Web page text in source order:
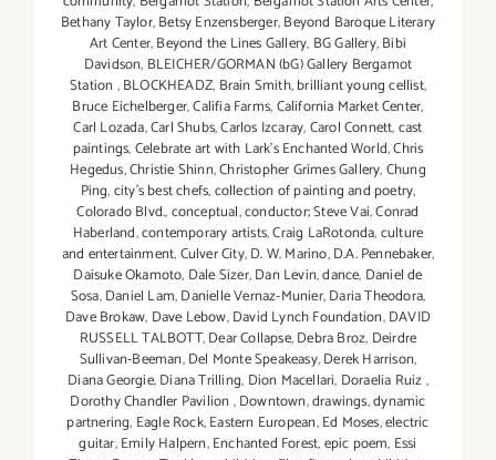
Bethany Taylor,Betsy Enzensberger,Beyond Baroque Literary
Art Center,Beyond the Lines Gallery, BG Gallery,Bibi
Davidson, BLEICHER/GORMAN (bG) Gallery Bergamot
Station ,BLOCKHEADZ, Brain Smith,brilliant young cellist,
Bruce Eichelberger,Califia Farms,California Market Center,
Carl Lozada,Carl Shubs,Carlos Izcaray,Carol Connett,cast
paintings,Celebrate art with Lark's Enchanted World,Chris
Hegedus,Christie Shinn,Christopher Grimes Gallery,Chung
Ping,city's best chefs,collection of painting and poetry,
Colorado Blvd.,conceptual,conductor; Steve Vai,Conrad
Haberland,contemporary artists,Craig LaRotonda,culture
and entertainment,Culver City,D. W. Marino,D.A. Pennebaker,
Daisuke Okamoto, Dale Sizer,Dan Levin,dance, Daniel de
Sosa,Daniel Lam,Danielle Vernaz-Munier,Daria Theodora,
Dave Brokaw, Dave Lebow,David Lynch Foundation,DAVID
RUSSELL TALBOTT,Dear Collapse,Debra Broz, Deirdre
Sullivan-Beeman,Del Monte Speakeasy,Derek Harrison,
Diana Georgie,Diana Trilling, Dion Macellari, Doraelia Ruiz,
Dorothy Chandler Pavilion ,Downtown,drawings,dynamic
partnering, Eagle Rock,Eastern European,Ed Moses,electric
guitar,Emily Halpern,Enchanted Forest,epic poem, Essi